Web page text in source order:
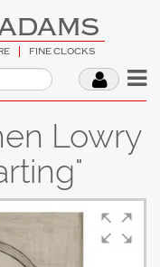
FINE CLOCKS
Lowry